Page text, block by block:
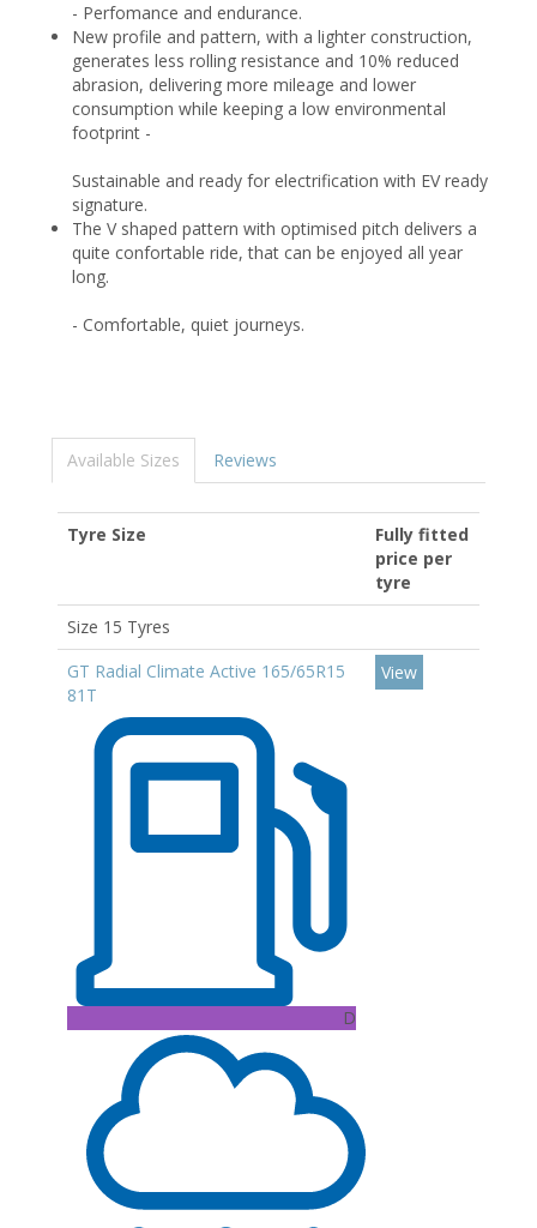
- Perfomance and endurance.
New profile and pattern, with a lighter construction,
generates less rolling resistance and 10% reduced
abrasion, delivering more mileage and lower
consumption while keeping a low environmental
footprint -
Sustainable and ready for electrification with EV ready
signature.
The V shaped pattern with optimised pitch delivers a
quite confortable ride, that can be enjoyed all year
long.
- Comfortable, quiet journeys.
Available Sizes Reviews
Tyre Size
Fully fitted
price per
tyre
Size 15 Tyres
GT Radial Climate Active 165/65R15
81T
D
View